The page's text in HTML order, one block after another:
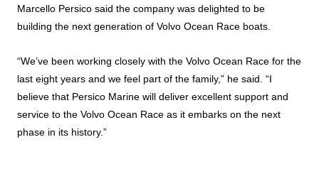
Marcello Persico said the company was delighted to be
building the next generation of Volvo Ocean Race boats.
“We’ve been working closely with the Volvo Ocean Race for the
last eight years and we feel part of the family,” he said. “I
believe that Persico Marine will deliver excellent support and
service to the Volvo Ocean Race as it embarks on the next
phase in its history.”